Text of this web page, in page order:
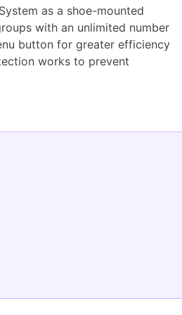
as a shoe-mounted
with an unlimited number
button for greater efficiency
works to prevent